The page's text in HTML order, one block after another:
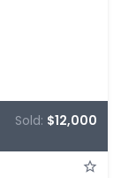
Sold: $12,000